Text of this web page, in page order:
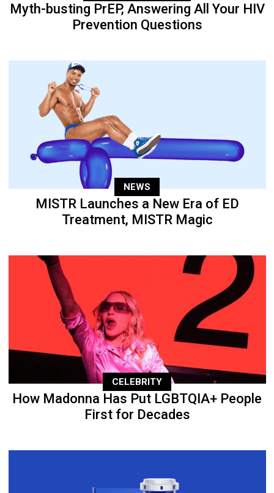
Myth-busting PrEP, Answering All Your HIV
Prevention Questions
NEWS
MISTR Launches a New Era of ED
Treatment, MISTR Magic
CELEBRITY
How Madonna Has Put LGBTQIA+ People
First for Decades